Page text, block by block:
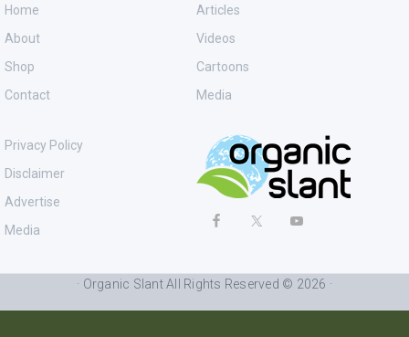
Home
About
Shop
Contact
Articles
Videos
Cartoons
Media
Privacy Policy
Disclaimer
Advertise
Media
· Organic Slant All Rights Reserved © 2026 ·